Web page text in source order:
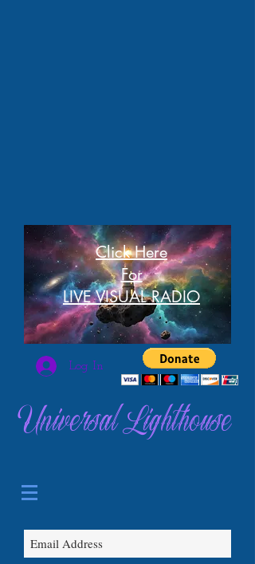
Click Here
For
LIVE VISUAL RADIO
Log In
Universal Lighthouse